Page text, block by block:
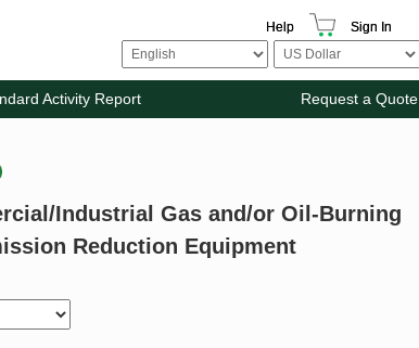
Help Sign In
Activity Report Request a Quote
Industrial Gas and/or Oil-Burning
Reduction Equipment